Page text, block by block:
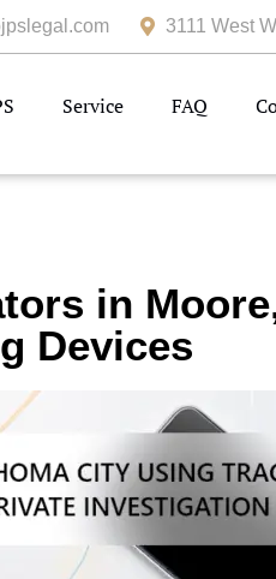
3111 West
Service FAQ
in
Devices